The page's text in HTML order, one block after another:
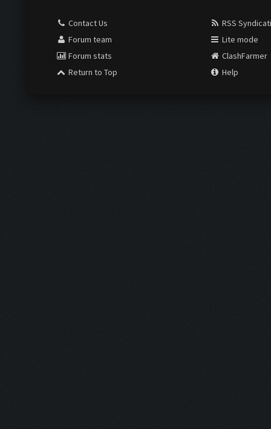
Contact Us
Forum team
Forum stats
Return to Top
RSS
Lite mode
ClashFarmer
Help